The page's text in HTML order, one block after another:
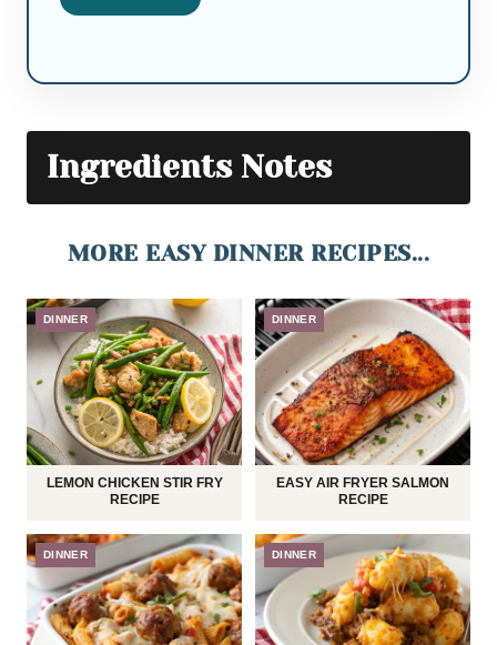
Ingredients Notes
MORE EASY DINNER RECIPES...
DINNER
LEMON CHICKEN STIR FRY
RECIPE
DINNER
EASY AIR FRYER SALMON
RECIPE
DINNER DINNER